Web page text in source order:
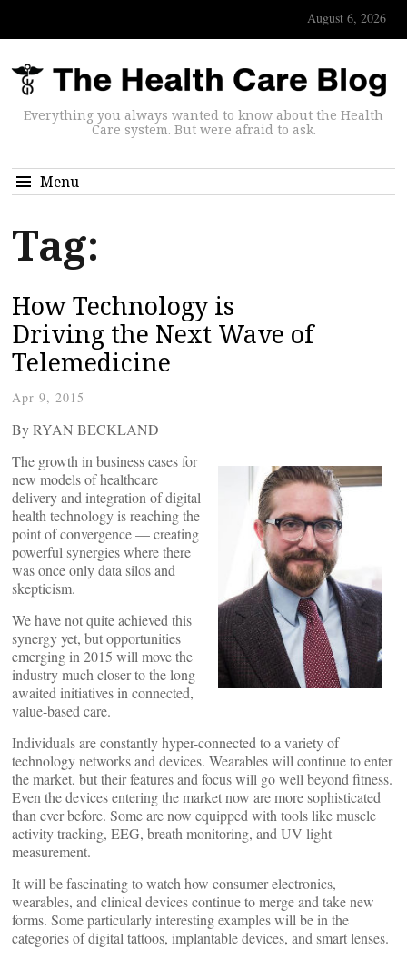
August 6, 2026
Everything you always wanted to know about the Health
Care system. But were afraid to ask.
Menu
Tag:
How Technology is
Driving the Next Wave of
Telemedicine
Apr 9, 2015
By RYAN BECKLAND
The growth in business cases for
new models of healthcare
delivery and integration of digital
health technology is reaching the
point of convergence — creating
powerful synergies where there
was once only data silos and
skepticism.
We have not quite achieved this
synergy yet, but opportunities
emerging in 2015 will move the
industry much closer to the long-
awaited initiatives in connected,
value-based care.
Individuals are constantly hyper-connected to a variety of
technology networks and devices. Wearables will continue to enter
the market, but their features and focus will go well beyond fitness.
Even the devices entering the market now are more sophisticated
than ever before. Some are now equipped with tools like muscle
activity tracking, EEG, breath monitoring, and UV light
measurement.
It will be fascinating to watch how consumer electronics,
wearables, and clinical devices continue to merge and take new
forms. Some particularly interesting examples will be in the
categories of digital tattoos, implantable devices, and smart lenses.